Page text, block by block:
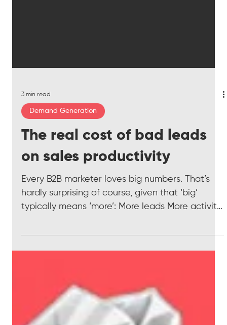
3 min read
The real cost of bad leads
Every B2B marketer loves big numbers. That’s
hardly surprising of course, given that ‘big’
typically means ‘more’: More leads More activity